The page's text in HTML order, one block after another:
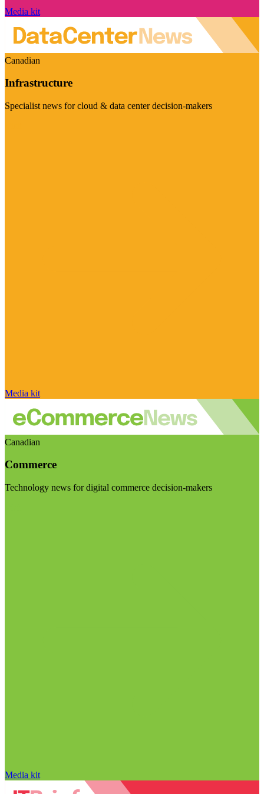
Media kit
Canadian
Infrastructure
Specialist news for cloud & data center decision-makers
Media kit
Canadian
Commerce
Technology news for digital commerce decision-makers
Media kit